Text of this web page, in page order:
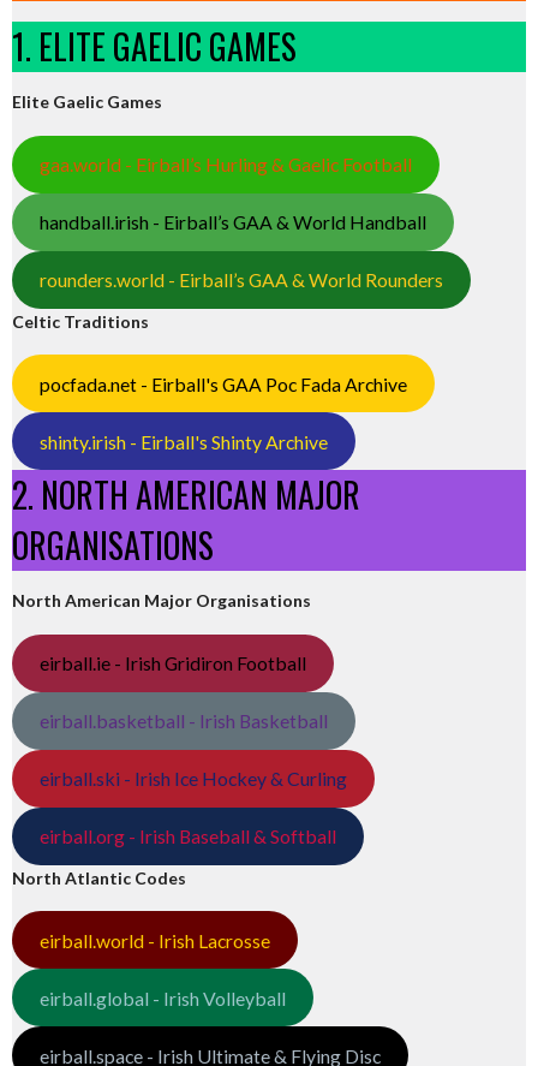
1. ELITE GAELIC GAMES
Elite Gaelic Games
gaa.world - Eirball’s Hurling & Gaelic Football
handball.irish - Eirball’s GAA & World Handball
rounders.world - Eirball’s GAA & World Rounders
Celtic Traditions
pocfada.net - Eirball's GAA Poc Fada Archive
shinty.irish - Eirball's Shinty Archive
2. NORTH AMERICAN MAJOR
ORGANISATIONS
North American Major Organisations
eirball.ie - Irish Gridiron Football
eirball.basketball - Irish Basketball
eirball.ski - Irish Ice Hockey & Curling
eirball.org - Irish Baseball & Softball
North Atlantic Codes
eirball.world - Irish Lacrosse
eirball.global - Irish Volleyball
eirball.space - Irish Ultimate & Flying Disc